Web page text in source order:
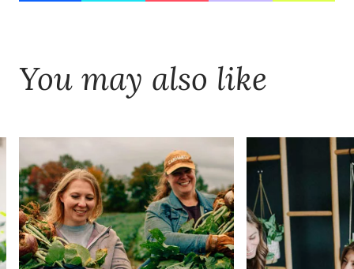
You may also like